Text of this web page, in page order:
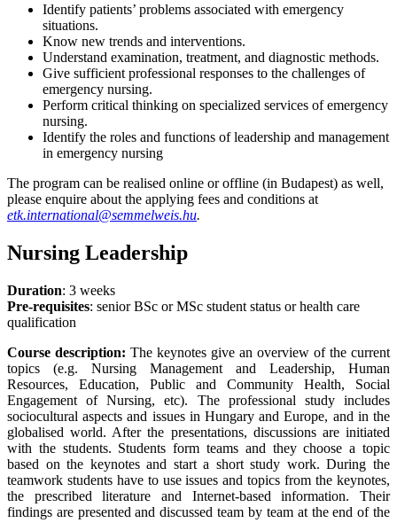
Identify patients’ problems associated with emergency
situations.
Know new trends and interventions.
Understand examination, treatment, and diagnostic methods.
Give sufficient professional responses to the challenges of
emergency nursing.
Perform critical thinking on specialized services of emergency
nursing.
Identify the roles and functions of leadership and management
in emergency nursing
The program can be realised online or offline (in Budapest) as well,
please enquire about the applying fees and conditions at
etk.international@semmelweis.hu.
Nursing Leadership
Duration: 3 weeks
Pre-requisites: senior BSc or MSc student status or health care
qualification
Course description: The keynotes give an overview of the current
topics (e.g. Nursing Management and Leadership, Human
Resources, Education, Public and Community Health, Social
Engagement of Nursing, etc). The professional study includes
sociocultural aspects and issues in Hungary and Europe, and in the
globalised world. After the presentations, discussions are initiated
with the students. Students form teams and they choose a topic
based on the keynotes and start a short study work. During the
teamwork students have to use issues and topics from the keynotes,
the prescribed literature and Internet-based information. Their
findings are presented and discussed team by team at the end of the